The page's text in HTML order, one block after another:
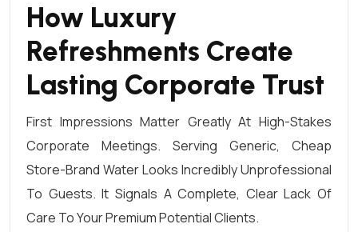
How Luxury
Refreshments Create
Lasting Corporate Trust
First Impressions Matter Greatly At High-Stakes
Corporate Meetings. Serving Generic, Cheap
Store-Brand Water Looks Incredibly Unprofessional
To Guests. It Signals A Complete, Clear Lack Of
Care To Your Premium Potential Clients.